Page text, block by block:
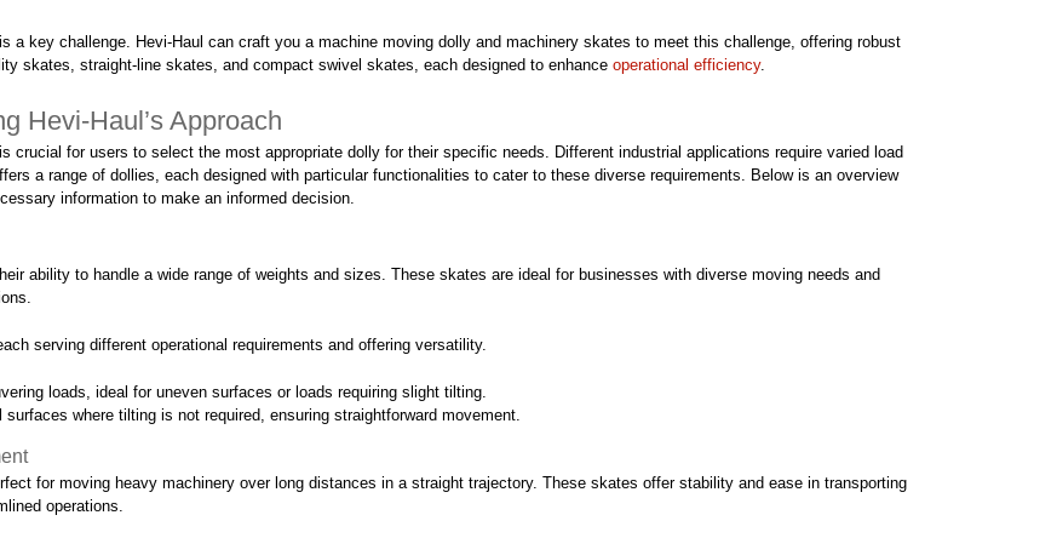
a key challenge. Hevi-Haul can craft you a machine moving dolly and machinery skates to meet this challenge, offering robust
skates, straight-line skates, and compact swivel skates, each designed to enhance operational efficiency.
Hevi-Haul’s Approach
crucial for users to select the most appropriate dolly for their specific needs. Different industrial applications require varied load
a range of dollies, each designed with particular functionalities to cater to these diverse requirements. Below is an overview
information to make an informed decision.
ability to handle a wide range of weights and sizes. These skates are ideal for businesses with diverse moving needs and
serving different operational requirements and offering versatility.
loads, ideal for uneven surfaces or loads requiring slight tilting.
where tilting is not required, ensuring straightforward movement.
for moving heavy machinery over long distances in a straight trajectory. These skates offer stability and ease in transporting
operations.